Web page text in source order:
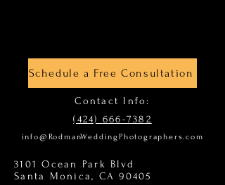
Schedule a Free Consultation
Contact Info:
(424) 666-7382
info@RodmanWeddingPhotographers.com
3101 Ocean Park Blvd
Santa Monica, CA 90405